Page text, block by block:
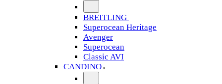
BREITLING
Superocean Heritage
Avenger
Superocean
Classic AVI
CANDINO